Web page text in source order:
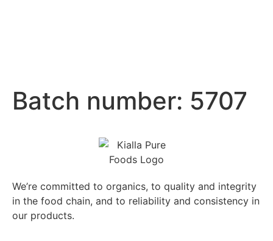
Batch number: 5707
We’re committed to organics, to quality and integrity
in the food chain, and to reliability and consistency in
our products.